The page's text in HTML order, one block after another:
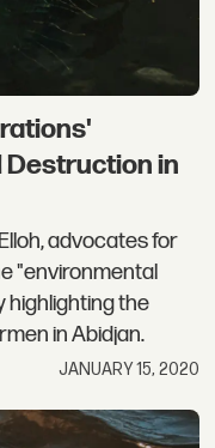
in
advocates for
"environmental
highlighting the
in Abidjan.
JANUARY 15, 2020